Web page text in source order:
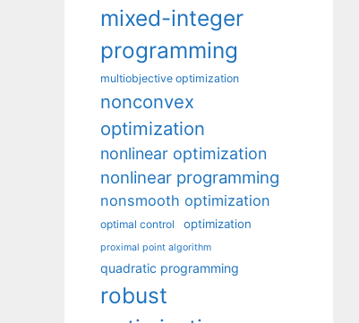
mixed-integer
programming
multiobjective optimization
nonconvex
optimization
nonlinear optimization
nonlinear programming
nonsmooth optimization
optimal control optimization
proximal point algorithm
quadratic programming
robust